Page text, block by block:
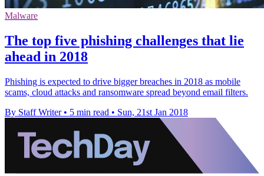
Malware
The top five phishing challenges that lie
ahead in 2018
Phishing is expected to drive bigger breaches in 2018 as mobile
scams, cloud attacks and ransomware spread beyond email filters.
By Staff Writer • 5 min read • Sun, 21st Jan 2018